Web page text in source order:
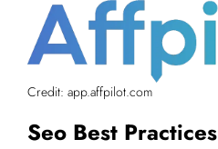
Credit: app.affpilot.com
Seo Best Practices